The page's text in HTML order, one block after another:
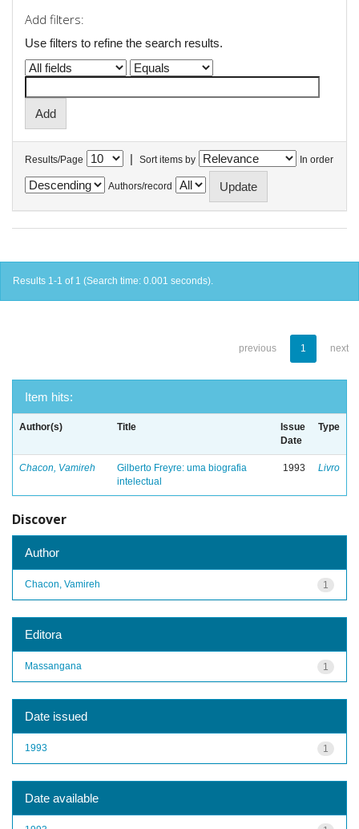
Add filters:
Use filters to refine the search results.
Results/Page | Sort items by In order
Authors/record
Results 1-1 of 1 (Search time: 0.001 seconds).
previous 1 next
Item hits:
Author(s) Title
Issue
Date
Type
Chacon, Vamireh
Gilberto Freyre: uma biografia
intelectual
1993 Livro
Discover
Author
1
Chacon, Vamireh
Editora
1
Massangana
Date issued
1
1993
Date available